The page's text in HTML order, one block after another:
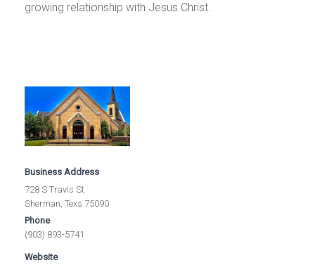
growing relationship with Jesus Christ.
Business Address
728 S Travis St
Sherman, Texs 75090
Phone
(903) 893-5741
Website